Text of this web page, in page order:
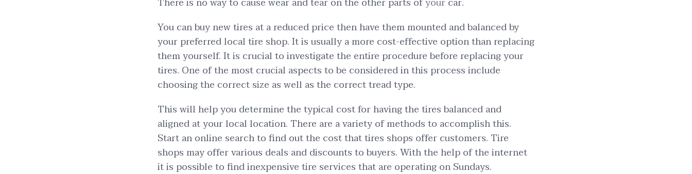
You can buy new tires at a reduced price then have them mounted and balanced by
your preferred local tire shop. It is usually a more cost-effective option than replacing
them yourself. It is crucial to investigate the entire procedure before replacing your
tires. One of the most crucial aspects to be considered in this process include
choosing the correct size as well as the correct tread type.
This will help you determine the typical cost for having the tires balanced and
aligned at your local location. There are a variety of methods to accomplish this.
Start an online search to find out the cost that tires shops offer customers. Tire
shops may offer various deals and discounts to buyers. With the help of the internet
it is possible to find inexpensive tire services that are operating on Sundays.